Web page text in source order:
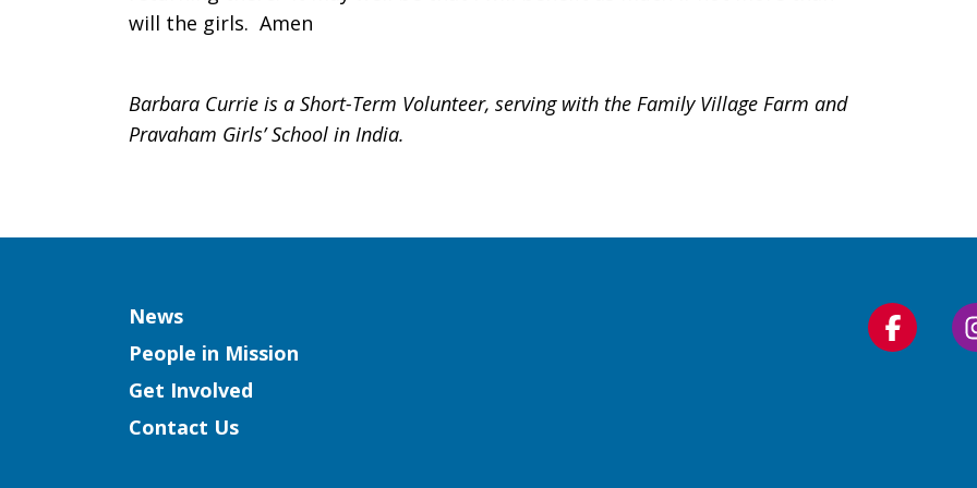
will the girls. Amen
Barbara Currie is a Short-Term Volunteer, serving with the Family Village Farm and
Pravaham Girls’ School in India.
Column
News
People in Mission
Get Involved
Contact Us
Follow